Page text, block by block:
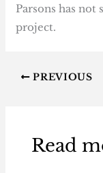
Parsons has
project.
PREVIOUS
Read